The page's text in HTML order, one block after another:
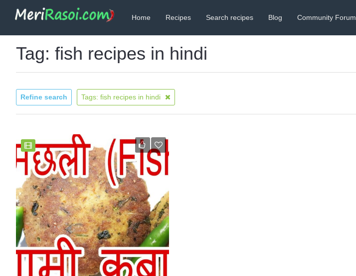
Home Recipes Search recipes Blog Community Forum
Tag: fish recipes in hindi
Refine search Tags: fish recipes in hindi